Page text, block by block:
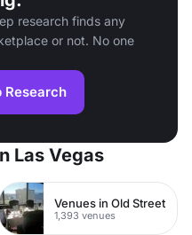
research finds any
or not. No one
Research
Las Vegas
Venues in Old Street
1,393 venues